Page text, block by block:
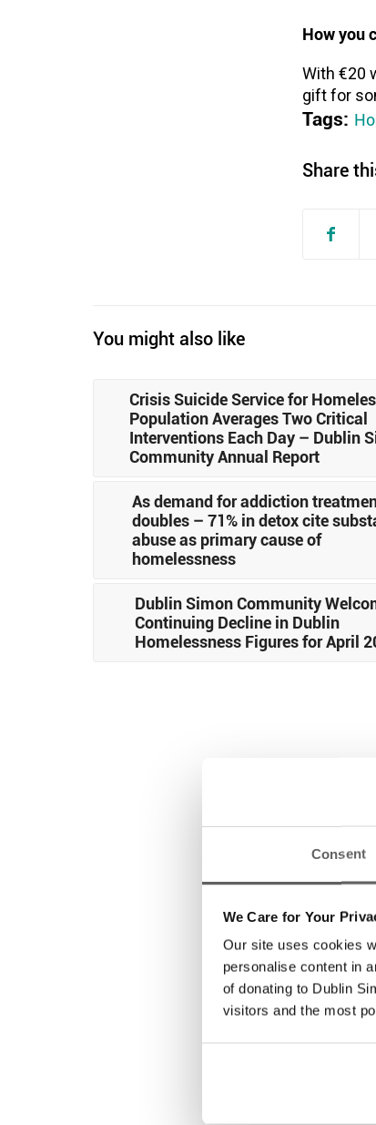
Consent
We Care for Your
Our site uses cookies
personalise content in
of donating to Dublin
visitors and the most
How you
With €20
gift for
Tags:
Share
You might also like
Crisis Suicide Service for
Population Averages Two Critical
Interventions Each Day – Dublin
Community Annual Report
As demand for addiction
doubles – 71% in detox cite
abuse as primary cause of
homelessness
Dublin Simon Community
Continuing Decline in Dublin
Homelessness Figures for April